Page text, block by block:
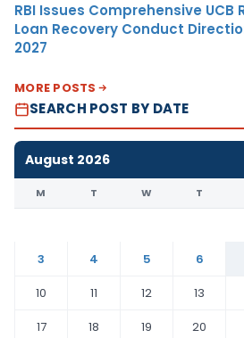
RBI Issues Comprehensive
Loan Recovery Conduct
2027
MORE POSTS
SEARCH POST BY DATE
August 2026
M T W T
3
4 5 6
10
11 12 13
17
18 19 20